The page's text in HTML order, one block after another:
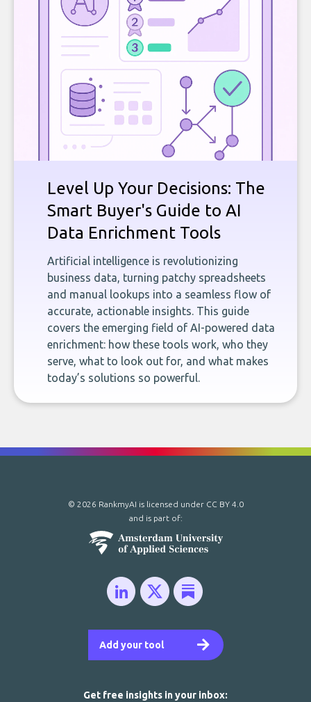
Level Up Your Decisions: The
Smart Buyer's Guide to AI
Data Enrichment Tools
Artificial intelligence is revolutionizing
business data, turning patchy spreadsheets
and manual lookups into a seamless flow of
accurate, actionable insights. This guide
covers the emerging field of AI-powered data
enrichment: how these tools work, who they
serve, what to look out for, and what makes
today’s solutions so powerful.
Add your tool
© 2026 RankmyAI is licensed under CC BY 4.0
and is part of:
Get free insights in your inbox: